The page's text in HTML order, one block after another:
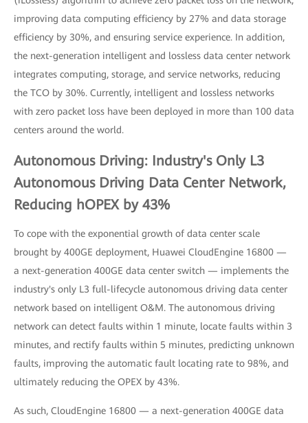
improving data computing efficiency by 27% and data storage
efficiency by 30%, and ensuring service experience. In addition,
the next-generation intelligent and lossless data center network
integrates computing, storage, and service networks, reducing
the TCO by 30%. Currently, intelligent and lossless networks
with zero packet loss have been deployed in more than 100 data
centers around the world.
Autonomous Driving: Industry's Only L3
Autonomous Driving Data Center Network,
Reducing hOPEX by 43%
To cope with the exponential growth of data center scale
brought by 400GE deployment, Huawei CloudEngine 16800 —
a next-generation 400GE data center switch — implements the
industry's only L3 full-lifecycle autonomous driving data center
network based on intelligent O&M. The autonomous driving
network can detect faults within 1 minute, locate faults within 3
minutes, and rectify faults within 5 minutes, predicting unknown
faults, improving the automatic fault locating rate to 98%, and
ultimately reducing the OPEX by 43%.
As such, CloudEngine 16800 — a next-generation 400GE data